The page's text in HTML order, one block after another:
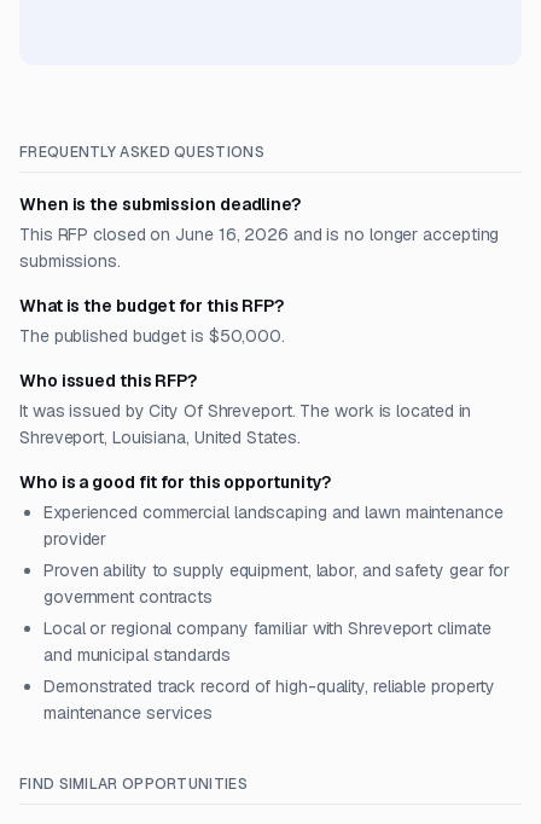
FREQUENTLY ASKED QUESTIONS
When is the submission deadline?
This RFP closed on June 16, 2026 and is no longer accepting
submissions.
What is the budget for this RFP?
The published budget is $50,000.
Who issued this RFP?
It was issued by City Of Shreveport. The work is located in
Shreveport, Louisiana, United States.
Who is a good fit for this opportunity?
Experienced commercial landscaping and lawn maintenance
provider
Proven ability to supply equipment, labor, and safety gear for
government contracts
Local or regional company familiar with Shreveport climate
and municipal standards
Demonstrated track record of high-quality, reliable property
maintenance services
FIND SIMILAR OPPORTUNITIES